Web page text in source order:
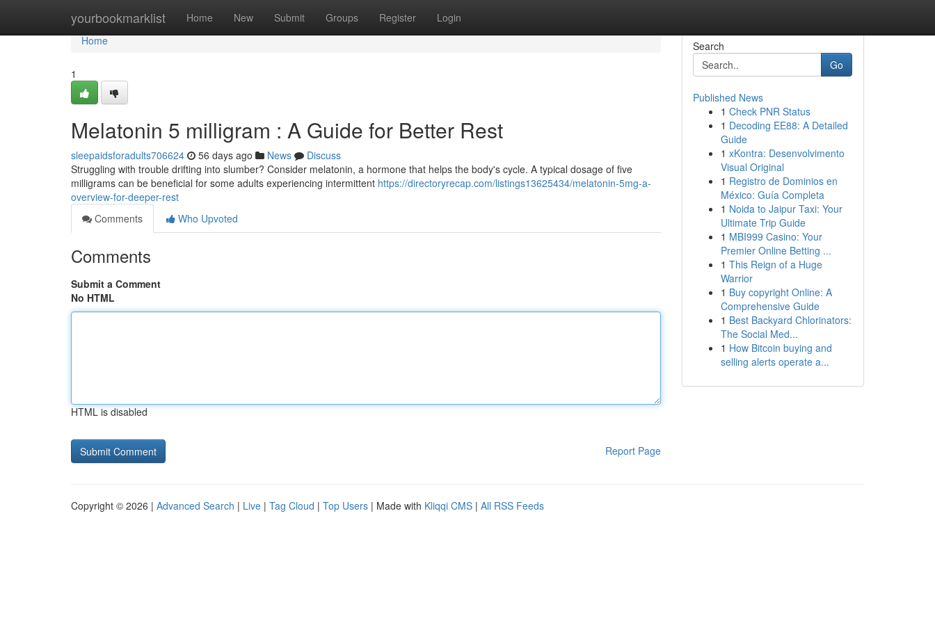
yourbookmarklist Home New Submit Groups Register Login
Home
Home
1
Melatonin 5 milligram : A Guide for Better Rest
sleepaidsforadults706624 56 days ago News
Discuss
Struggling with trouble drifting into slumber? Consider melatonin, a hormone that helps the body's cycle. A typical dosage of five
milligrams can be beneficial for some adults experiencing intermittent https://directoryrecap.com/listings13625434/melatonin-5mg-a-
overview-for-deeper-rest
Comments
Who Upvoted
Comments
Submit a Comment
No HTML
HTML is disabled
Report Page
Search
Go
Published News
1 Check PNR Status
1 Decoding EE88: A Detailed
Guide
1 xKontra: Desenvolvimento
Visual Original
1 Registro de Dominios en
México: Guía Completa
1 Noida to Jaipur Taxi: Your
Ultimate Trip Guide
1 MBI999 Casino: Your
Premier Online Betting ...
1 This Reign of a Huge
Warrior
1 Buy copyright Online: A
Comprehensive Guide
1 Best Backyard Chlorinators:
The Social Med...
1 How Bitcoin buying and
selling alerts operate a...
Copyright © 2026 | Advanced Search | Live | Tag Cloud | Top Users | Made with Kliqqi CMS | All RSS Feeds